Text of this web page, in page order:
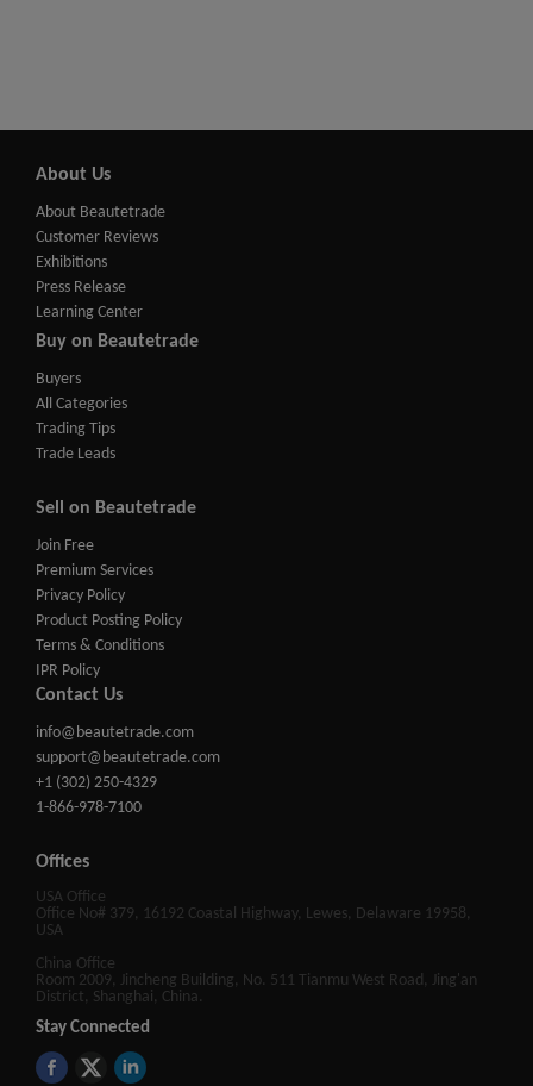
About Us
About Beautetrade
Customer Reviews
Exhibitions
Press Release
Learning Center
Buy on Beautetrade
Buyers
All Categories
Trading Tips
Trade Leads
Sell on Beautetrade
Join Free
Premium Services
Privacy Policy
Product Posting Policy
Terms & Conditions
IPR Policy
Contact Us
info@beautetrade.com
support@beautetrade.com
+1 (302) 250-4329
1-866-978-7100
Offices
USA Office
Office No# 379, 16192 Coastal Highway, Lewes, Delaware 19958,
USA
China Office
Room 2009, Jincheng Building, No. 511 Tianmu West Road, Jing'an
District, Shanghai, China.
Stay Connected